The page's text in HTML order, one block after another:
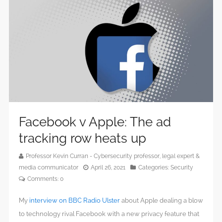
Facebook v Apple: The ad
tracking row heats up
Professor Kevin Curran - Cybersecurity professor, legal expert &
media communicator
April 26, 2021 Categories: Security
Comments: 0
My interview on BBC Radio Ulster about Apple dealing a blow
to technology rival Facebook with a new privacy feature that